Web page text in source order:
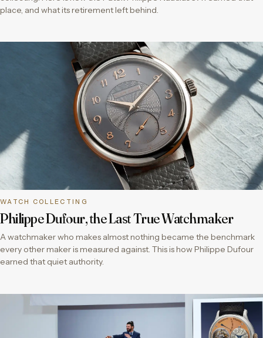
place, and what its retirement left behind.
WATCH COLLECTING
Philippe Dufour, the Last True Watchmaker
A watchmaker who makes almost nothing became the benchmark
every other maker is measured against. This is how Philippe Dufour
earned that quiet authority.